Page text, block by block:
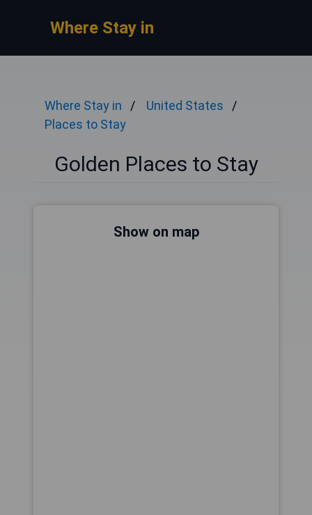
Where Stay in
Where Stay in
United States
Places to Stay
Golden Places to Stay
Show on map